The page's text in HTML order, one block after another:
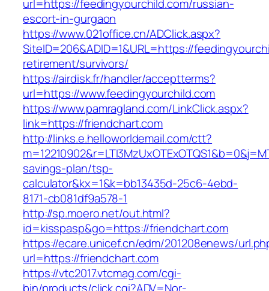
url=https://feedingyourchild.com/russian-
escort-in-gurgaon
https://www.021office.cn/ADClick.aspx?
SiteID=206&ADID=1&URL=https://
retirement/survivors/
https://airdisk.fr/handler/acceptterms?
url=https://www.feedingyourchild.com
https://www.pamragland.com/LinkClick.aspx?
link=https://friendchart.com
http://links.e.helloworldemail.com/ctt?
savings-plan/tsp-
calculator&kx=1&k=bb13435d-25c6-4ebd-
8171-cb081df9a578-1
http://sp.moero.net/out.html?
id=kisspasp&go=https://friendchart.com
https://ecare.unicef.cn/edm/201208enews/
url=https://friendchart.com
https://vtc2017.vtcmag.com/cgi-